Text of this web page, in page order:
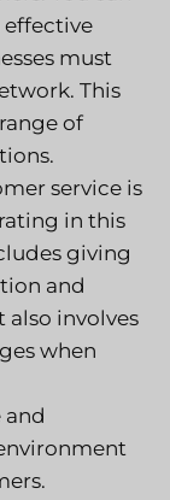
must
This
of
service is
in this
giving
and
also involves
when
and